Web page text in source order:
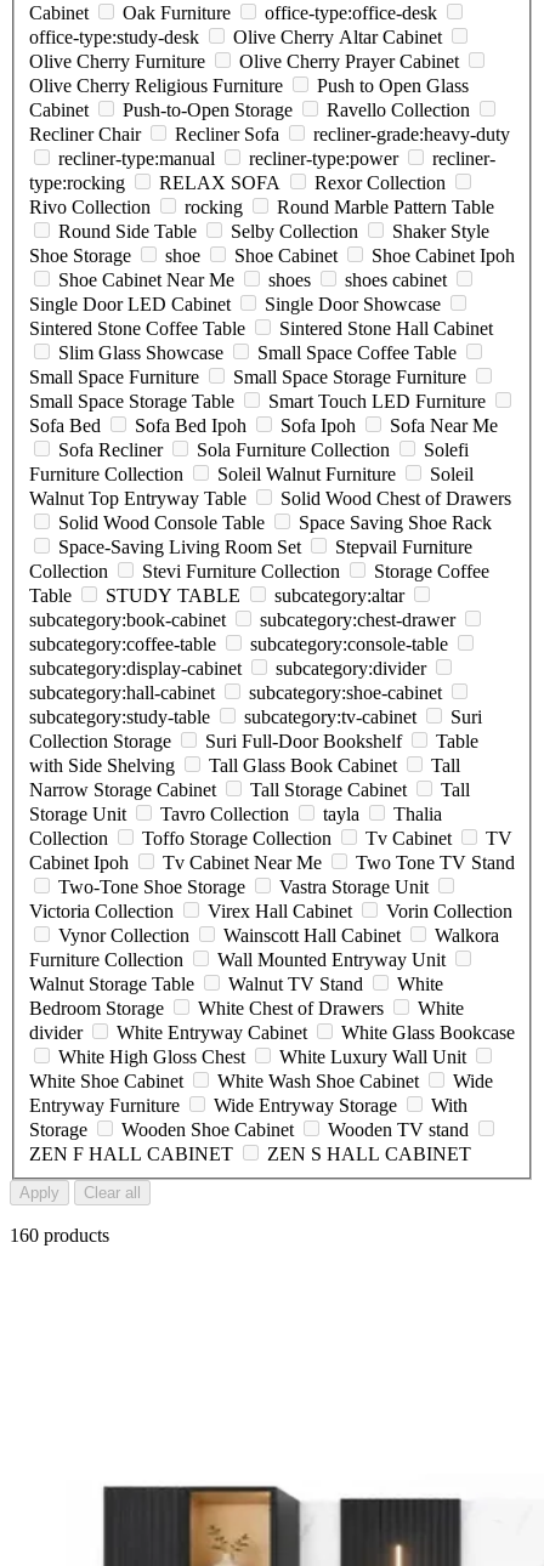
Cabinet
Oak Furniture
office-type:office-desk
office-type:study-desk
Olive Cherry Altar Cabinet
Olive Cherry Furniture
Olive Cherry Prayer Cabinet
Olive Cherry Religious Furniture
Push to Open Glass
Cabinet
Push-to-Open Storage
Ravello Collection
Recliner Chair
Recliner Sofa
recliner-grade:heavy-duty
recliner-type:manual
recliner-type:power
recliner-
type:rocking
RELAX SOFA
Rexor Collection
Rivo Collection
rocking
Round Marble Pattern Table
Round Side Table
Selby Collection
Shaker Style
Shoe Storage
shoe Shoe Cabinet
Shoe Cabinet Ipoh
Shoe Cabinet Near Me
shoes
shoes cabinet
Single Door LED Cabinet
Single Door Showcase
Sintered Stone Coffee Table
Sintered Stone Hall Cabinet
Slim Glass Showcase
Small Space Coffee Table
Small Space Furniture
Small Space Storage Furniture
Small Space Storage Table
Smart Touch LED Furniture
Sofa Bed
Sofa Bed Ipoh Sofa Ipoh
Sofa Near Me
Sofa Recliner
Sola Furniture Collection
Solefi
Furniture Collection
Soleil Walnut Furniture
Soleil
Walnut Top Entryway Table
Solid Wood Chest of Drawers
Solid Wood Console Table
Space Saving Shoe Rack
Space-Saving Living Room Set
Stepvail Furniture
Collection
Stevi Furniture Collection
Storage Coffee
Table
STUDY TABLE
subcategory:altar
subcategory:book-cabinet
subcategory:chest-drawer
subcategory:coffee-table
subcategory:console-table
subcategory:display-cabinet
subcategory:divider
subcategory:hall-cabinet
subcategory:shoe-cabinet
subcategory:study-table
subcategory:tv-cabinet
Suri
Collection Storage
Suri Full-Door Bookshelf
Table
with Side Shelving
Tall Glass Book Cabinet
Tall
Narrow Storage Cabinet
Tall Storage Cabinet
Tall
Storage Unit
Tavro Collection tayla
Thalia
Collection
Toffo Storage Collection Tv Cabinet
TV
Cabinet Ipoh
Tv Cabinet Near Me
Two Tone TV Stand
Two-Tone Shoe Storage
Vastra Storage Unit
Victoria Collection
Virex Hall Cabinet
Vorin Collection
Vynor Collection
Wainscott Hall Cabinet
Walkora
Furniture Collection
Wall Mounted Entryway Unit
Walnut Storage Table
Walnut TV Stand
White
Bedroom Storage
White Chest of Drawers
White
divider
White Entryway Cabinet
White Glass Bookcase
White High Gloss Chest
White Luxury Wall Unit
White Shoe Cabinet
White Wash Shoe Cabinet
Wide
Entryway Furniture
Wide Entryway Storage
With
Storage
Wooden Shoe Cabinet
Wooden TV stand
ZEN F HALL CABINET
ZEN S HALL CABINET
Apply Clear all
160 products